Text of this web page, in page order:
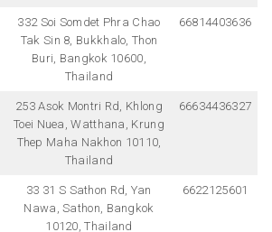
332 Soi Somdet Phra Chao
Tak Sin 8, Bukkhalo, Thon
Buri, Bangkok 10600,
Thailand
66814403636
253 Asok Montri Rd, Khlong
Toei Nuea, Watthana, Krung
Thep Maha Nakhon 10110,
Thailand
66634436327
33 31 S Sathon Rd, Yan
Nawa, Sathon, Bangkok
10120, Thailand
6622125601